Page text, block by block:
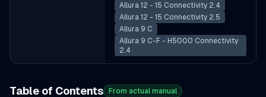
Allura 12 - 15 Connectivity 2.4
Allura 12 - 15 Connectivity 2.5
Allura 9 C
Allura 9 C-F - H5000 Connectivity
2.4
Table of Contents From actual manual